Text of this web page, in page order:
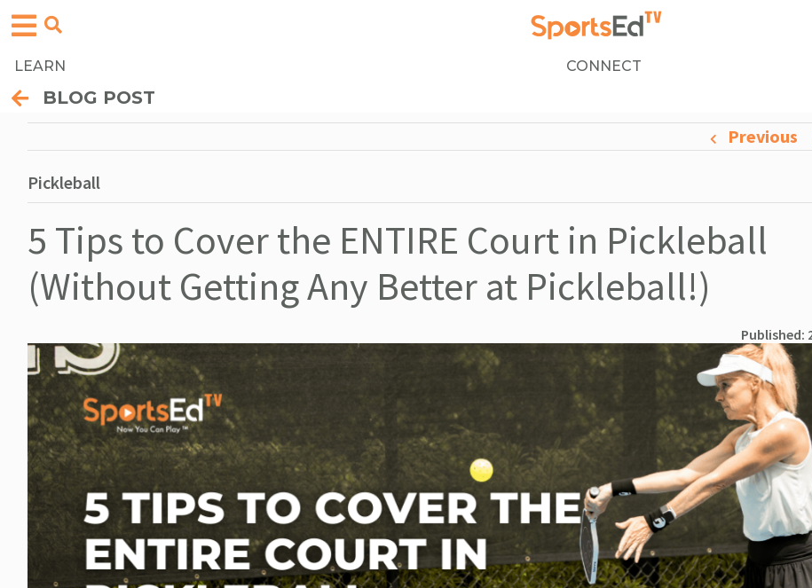
LEARN CONNECT
BLOG POST
Previous
Pickleball
5 Tips to Cover the ENTIRE Court in Pickleball
(Without Getting Any Better at Pickleball!)
Published: